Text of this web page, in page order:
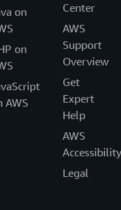
on
on
AWS
Center
AWS
Support
Overview
Get
Expert
Help
AWS
Accessibility
Legal